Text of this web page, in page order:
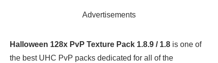
Advertisements
Halloween 128x PvP Texture Pack 1.8.9 / 1.8 is one of
the best UHC PvP packs dedicated for all of the